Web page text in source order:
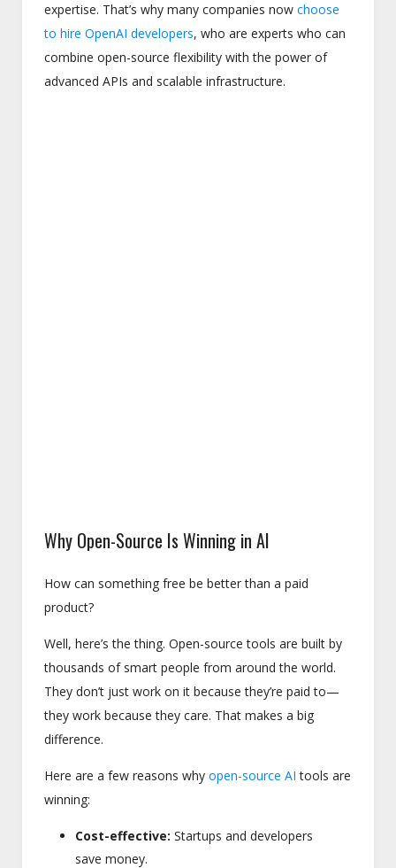
expertise. That’s why many companies now choose
to hire OpenAI developers, who are experts who can
combine open-source flexibility with the power of
advanced APIs and scalable infrastructure.
Why Open-Source Is Winning in AI
How can something free be better than a paid
product?
Well, here’s the thing. Open-source tools are built by
thousands of smart people from around the world.
They don’t just work on it because they’re paid to—
they work because they care. That makes a big
difference.
Here are a few reasons why open-source AI tools are
winning:
Cost-effective: Startups and developers
save money.